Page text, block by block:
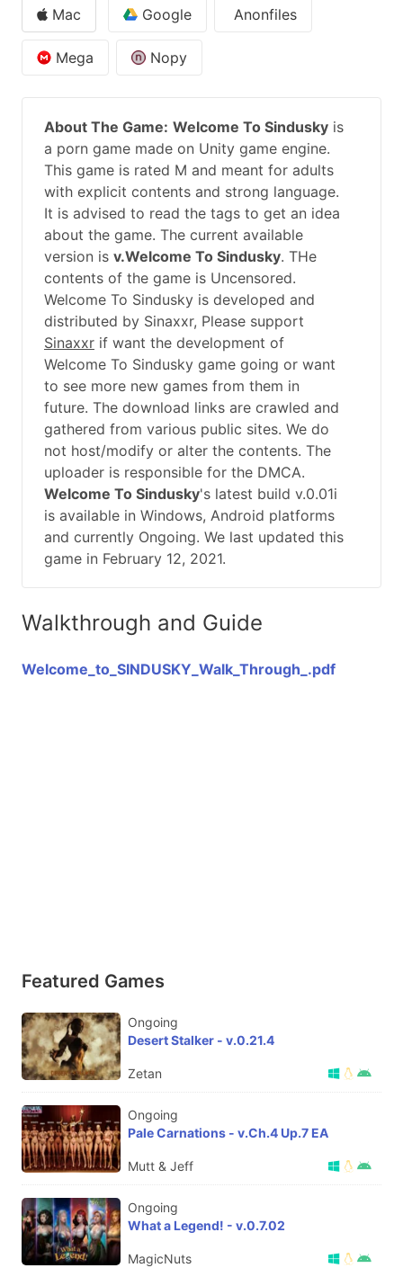
Mac Google Anonfiles
Mega Nopy
About The Game: Welcome To Sindusky is
a porn game made on Unity game engine.
This game is rated M and meant for adults
with explicit contents and strong language.
It is advised to read the tags to get an idea
about the game. The current available
version is v.Welcome To Sindusky. THe
contents of the game is Uncensored.
Welcome To Sindusky is developed and
distributed by Sinaxxr, Please support
Sinaxxr if want the development of
Welcome To Sindusky game going or want
to see more new games from them in
future. The download links are crawled and
gathered from various public sites. We do
not host/modify or alter the contents. The
uploader is responsible for the DMCA.
Welcome To Sindusky's latest build v.0.01i
is available in Windows, Android platforms
and currently Ongoing. We last updated this
game in February 12, 2021.
Walkthrough and Guide
Welcome_to_SINDUSKY_Walk_Through_.pdf
Featured Games
Ongoing
Desert Stalker - v.0.21.4
Zetan
Ongoing
Pale Carnations - v.Ch.4 Up.7 EA
Mutt & Jeff
Ongoing
What a Legend! - v.0.7.02
MagicNuts